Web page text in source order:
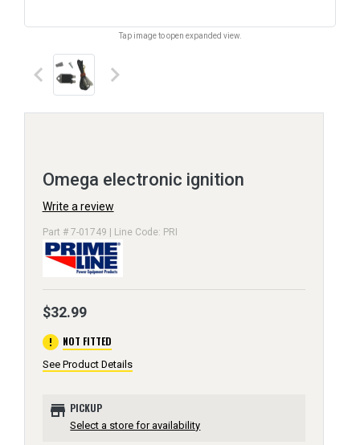
Tap image to open expanded view.
keyboard_arrow_left keyboard_arrow_right
Omega electronic ignition
Write a review
Part # 7-01749 | Line Code: PRI
$32.99
error NOT FITTED
See Product Details
store PICKUP
Select a store for availability